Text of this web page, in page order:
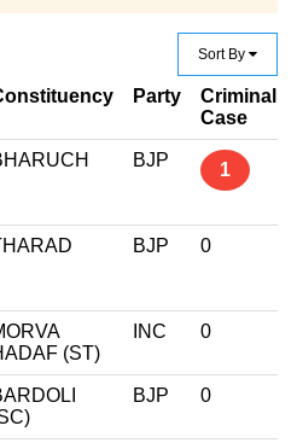
Sort By
Party
Criminal
Case
BJP 1
BJP 0
(ST)
INC 0
BJP 0